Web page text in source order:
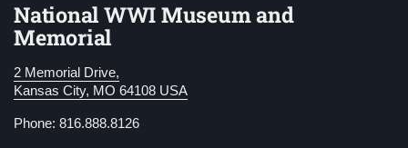
National WWI Museum and
Memorial
2 Memorial Drive,
Kansas City, MO 64108 USA
Phone: 816.888.8126